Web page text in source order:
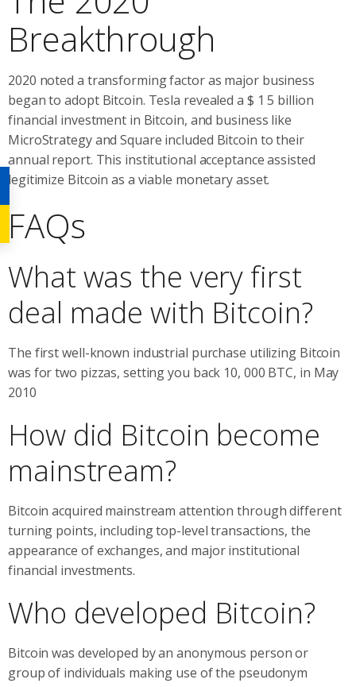
Breakthrough
2020 noted a transforming factor as major business
began to adopt Bitcoin. Tesla revealed a $ 1 5 billion
financial investment in Bitcoin, and business like
MicroStrategy and Square included Bitcoin to their
annual report. This institutional acceptance assisted
legitimize Bitcoin as a viable monetary asset.
FAQs
What was the very first
deal made with Bitcoin?
The first well-known industrial purchase utilizing Bitcoin
was for two pizzas, setting you back 10, 000 BTC, in May
2010
How did Bitcoin become
mainstream?
Bitcoin acquired mainstream attention through different
turning points, including top-level transactions, the
appearance of exchanges, and major institutional
financial investments.
Who developed Bitcoin?
Bitcoin was developed by an anonymous person or
group of individuals making use of the pseudonym